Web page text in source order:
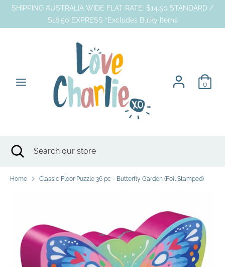
Skip
content
SHIPPING AUSTRALIA WIDE FLAT RATE: $14.50 STANDARD /
$18.50 EXPRESS *Excludes Bulky Items
0
SearchSearch
Close
search
Home Classic Floor Puzzle 36 pc - Butterfly Garden (Foil Stamped)